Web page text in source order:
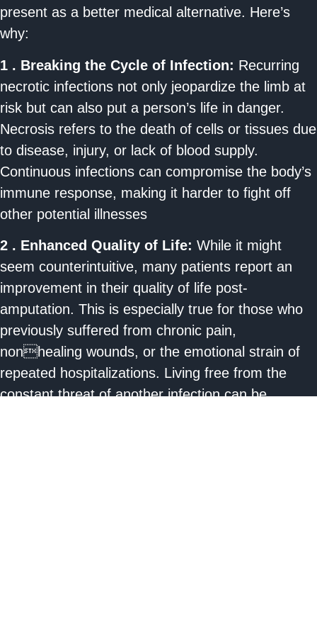
present as a better medical alternative. Here’s
why:
1 . Breaking the Cycle of Infection: Recurring
necrotic infections not only jeopardize the limb at
risk but can also put a person’s life in danger.
Necrosis refers to the death of cells or tissues due
to disease, injury, or lack of blood supply.
Continuous infections can compromise the body’s
immune response, making it harder to fight off
other potential illnesses
2 . Enhanced Quality of Life: While it might
seem counterintuitive, many patients report an
improvement in their quality of life post-
amputation. This is especially true for those who
previously suffered from chronic pain,
nonhealing wounds, or the emotional strain of
repeated hospitalizations. Living free from the
constant threat of another infection can be